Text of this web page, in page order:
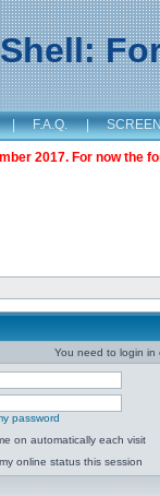
| F.A.Q. |
2017. For now the
You need to login in
password
on automatically each visit
online status this session